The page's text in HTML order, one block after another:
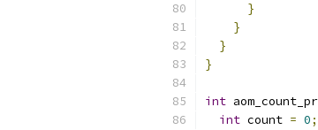
}
}
}
}
int
int count = 0;